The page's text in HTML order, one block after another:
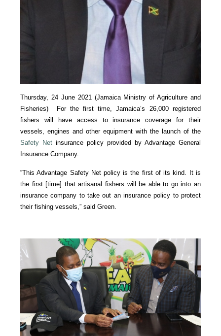
Thursday, 24 June 2021 (Jamaica Ministry of Agriculture and
Fisheries) For the first time, Jamaica’s 26,000 registered
fishers will have access to insurance coverage for their
vessels, engines and other equipment with the launch of the
Safety Net insurance policy provided by Advantage General
Insurance Company.
“This Advantage Safety Net policy is the first of its kind. It is
the first [time] that artisanal fishers will be able to go into an
insurance company to take out an insurance policy to protect
their fishing vessels,” said Green.